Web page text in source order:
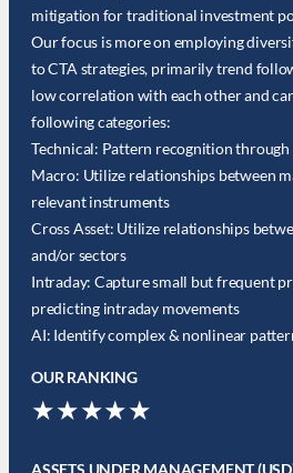
mitigation for traditional investment
Our focus is more on employing
to CTA strategies, primarily trend
low correlation with each other and
following categories:
Technical: Pattern recognition through
Macro: Utilize relationships between
relevant instruments
Cross Asset: Utilize relationships
and/or sectors
Intraday: Capture small but frequent
predicting intraday movements
AI: Identify complex & nonlinear
OUR RANKING
★★★★★